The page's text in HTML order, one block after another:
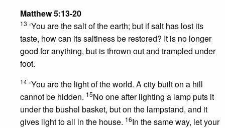
Matthew 5:13-20
13 ‘You are the salt of the earth; but if salt has lost its
taste, how can its saltiness be restored? It is no longer
good for anything, but is thrown out and trampled under
foot.
14 ‘You are the light of the world. A city built on a hill
cannot be hidden. 15No one after lighting a lamp puts it
under the bushel basket, but on the lampstand, and it
gives light to all in the house. 16In the same way, let your